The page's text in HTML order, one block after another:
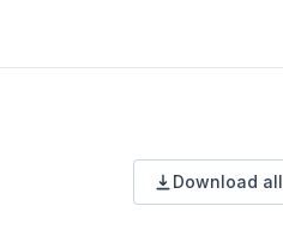
Download all